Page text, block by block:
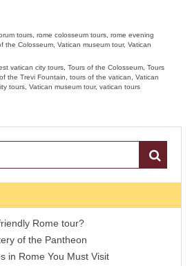
tours rome colosseum tours rome evening
the Colosseum Vatican museum tour, Vatican
vatican city tours Tours of the Colosseum Tours
the Trevi Fountain tours of the vatican
Vatican
tours Vatican museum tour, vatican tours
Rome tour?
of the Pantheon
in Rome You Must Visit